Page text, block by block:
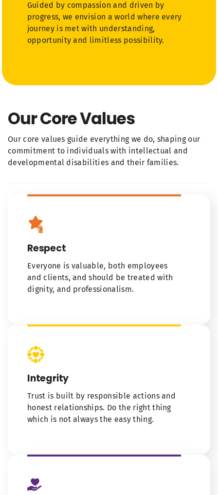
Guided by compassion and driven by
progress, we envision a world where every
journey is met with understanding,
opportunity and limitless possibility.
Our Core Values
Our core values guide everything we do, shaping our
commitment to individuals with intellectual and
developmental disabilities and their families.
Respect
Everyone is valuable, both employees
and clients, and should be treated with
dignity, and professionalism.
Integrity
Trust is built by responsible actions and
honest relationships. Do the right thing
which is not always the easy thing.